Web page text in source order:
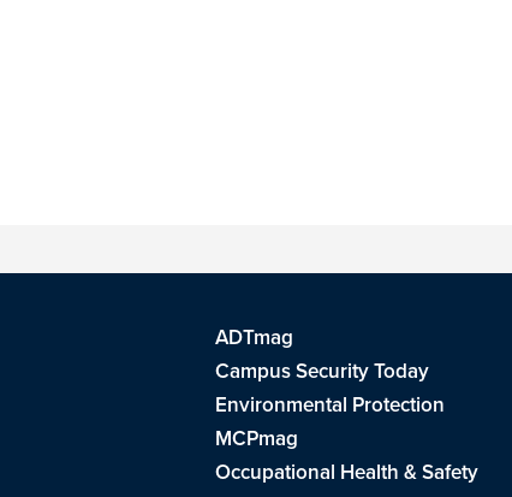
ADTmag
Campus Security Today
Environmental Protection
MCPmag
Occupational Health & Safety